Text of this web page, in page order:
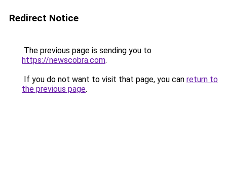
Redirect Notice
The previous page is sending you to
https://newscobra.com.
If you do not want to visit that page, you can return to
the previous page.